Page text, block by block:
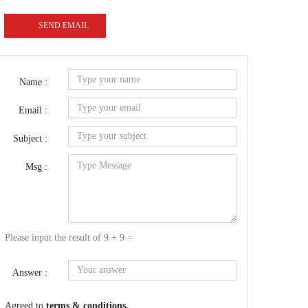
SEND EMAIL
Name :
Email :
Subject :
Msg :
Please input the result of 9 + 9 =
Answer :
Agreed to terms & conditions.